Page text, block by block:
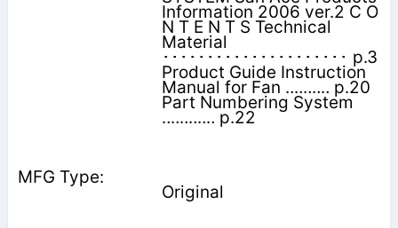
Information 2006 ver.2 C O
N T E N T S Technical
Material
･････････････････････ p.3
Product Guide Instruction
Manual for Fan ‥‥‥‥‥ p.20
Part Numbering System
‥‥‥‥‥‥ p.22
Original